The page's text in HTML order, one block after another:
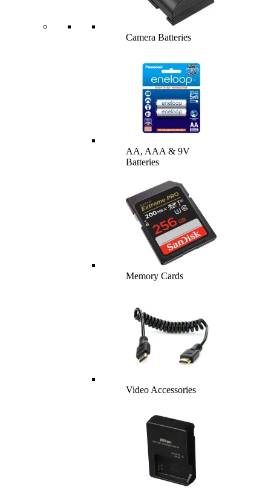
Camera Batteries
AA, AAA & 9V
Batteries
Memory Cards
Video Accessories